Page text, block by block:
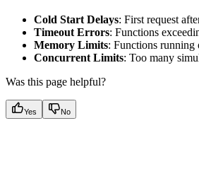
Cold Start Delays: First request
Timeout Errors: Functions
Memory Limits: Functions running
Concurrent Limits: Too many
Was this page helpful?
Yes No